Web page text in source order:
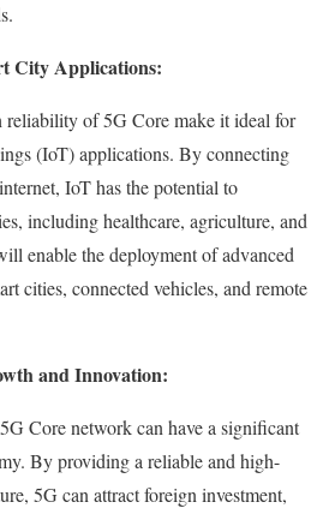
City Applications:
of 5G Core make it ideal for
(IoT) applications. By connecting
IoT has the potential to
including healthcare, agriculture, and
enable the deployment of advanced
cities, connected vehicles, and remote
and Innovation:
Core network can have a significant
By providing a reliable and high-
5G can attract foreign investment,